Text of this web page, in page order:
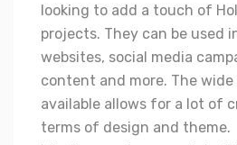
looking to add a touch of
projects. They can be used
websites, social media
content and more. The
available allows for a lot of
terms of design and theme.